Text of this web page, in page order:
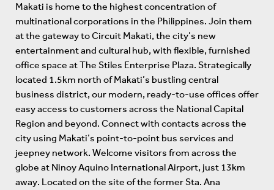
Makati is home to the highest concentration of
multinational corporations in the Philippines. Join them
at the gateway to Circuit Makati, the city’s new
entertainment and cultural hub, with flexible, furnished
office space at The Stiles Enterprise Plaza. Strategically
located 1.5km north of Makati’s bustling central
business district, our modern, ready-to-use offices offer
easy access to customers across the National Capital
Region and beyond. Connect with contacts across the
city using Makati’s point-to-point bus services and
jeepney network. Welcome visitors from across the
globe at Ninoy Aquino International Airport, just 13km
away. Located on the site of the former Sta. Ana